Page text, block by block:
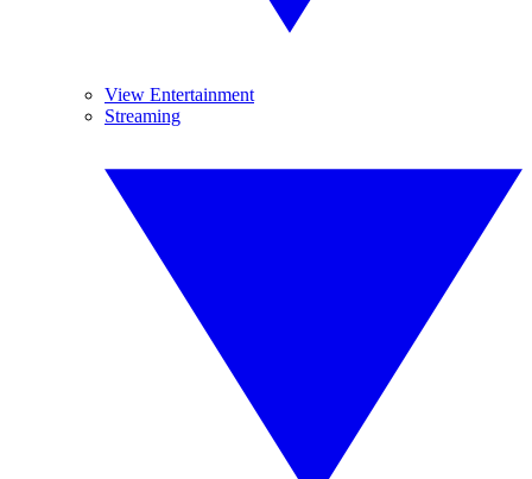
View Entertainment
Streaming